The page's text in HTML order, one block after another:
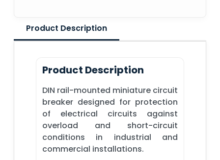
Product Description
Product Description
DIN rail-mounted miniature circuit
breaker designed for protection
of electrical circuits against
overload and short-circuit
conditions in industrial and
commercial installations.